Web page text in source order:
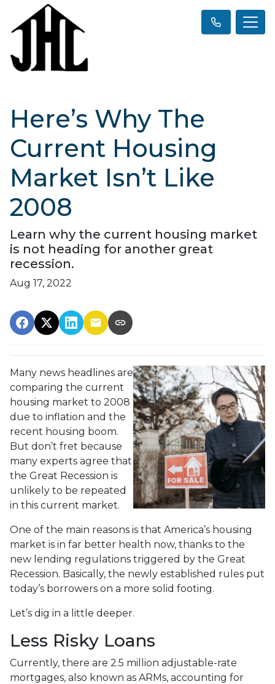
Here’s Why The
Current Housing
Market Isn’t Like
2008
Learn why the current housing market
is not heading for another great
recession.
Aug 17, 2022
Many news headlines are
comparing the current
housing market to 2008
due to inflation and the
recent housing boom.
But don’t fret because
many experts agree that
the Great Recession is
unlikely to be repeated
in this current market.
One of the main reasons is that America’s housing
market is in far better health now, thanks to the
new lending regulations triggered by the Great
Recession. Basically, the newly established rules put
today’s borrowers on a more solid footing.
Let’s dig in a little deeper.
Less Risky Loans
Currently, there are 2.5 million adjustable-rate
mortgages, also known as ARMs, accounting for